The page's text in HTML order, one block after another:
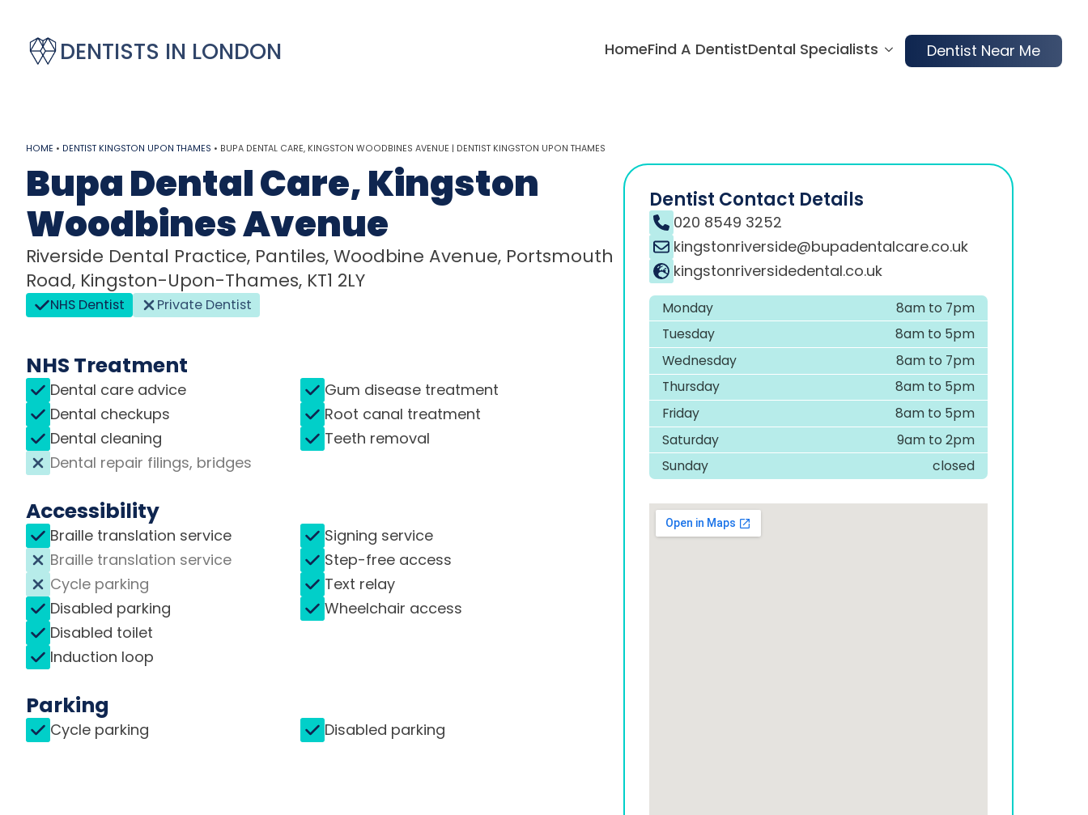
DENTISTS IN LONDON HomeFind A DentistDental Specialists Dentist Near Me
HOME • DENTIST KINGSTON UPON THAMES • BUPA DENTAL CARE, KINGSTON WOODBINES AVENUE | DENTIST KINGSTON UPON THAMES
Bupa Dental Care, Kingston
Woodbines Avenue
Riverside Dental Practice, Pantiles, Woodbine Avenue, Portsmouth
Road, Kingston-Upon-Thames, KT1 2LY
NHS Dentist Private Dentist
NHS Treatment
Dental care advice
Dental checkups
Dental cleaning
Dental repair filings, bridges
Gum disease treatment
Root canal treatment
Teeth removal
Accessibility
Braille translation service
Braille translation service
Cycle parking
Disabled parking
Disabled toilet
Induction loop
Signing service
Step-free access
Text relay
Wheelchair access
Parking
Cycle parking Disabled parking
Dentist Contact Details
020 8549 3252
kingstonriverside@bupadentalcare.co.uk
kingstonriversidedental.co.uk
Monday
8am to 7pm
Tuesday
8am to 5pm
Wednesday
8am to 7pm
Thursday
8am to 5pm
Friday
8am to 5pm
Saturday
9am to 2pm
Sunday
closed